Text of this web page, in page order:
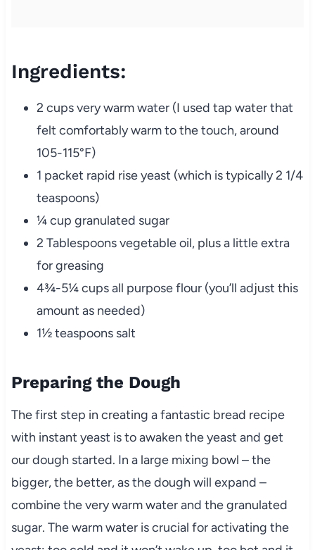
Ingredients:
2 cups very warm water (I used tap water that
felt comfortably warm to the touch, around
105-115°F)
1 packet rapid rise yeast (which is typically 2 1/4
teaspoons)
¼ cup granulated sugar
2 Tablespoons vegetable oil, plus a little extra
for greasing
4¾-5¼ cups all purpose flour (you’ll adjust this
amount as needed)
1½ teaspoons salt
Preparing the Dough
The first step in creating a fantastic bread recipe
with instant yeast is to awaken the yeast and get
our dough started. In a large mixing bowl – the
bigger, the better, as the dough will expand –
combine the very warm water and the granulated
sugar. The warm water is crucial for activating the